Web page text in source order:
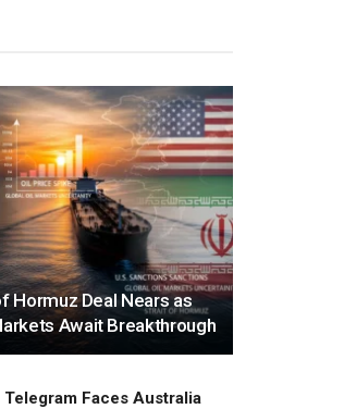
Hormuz Deal Nears as
Await Breakthrough
Telegram Faces Australia